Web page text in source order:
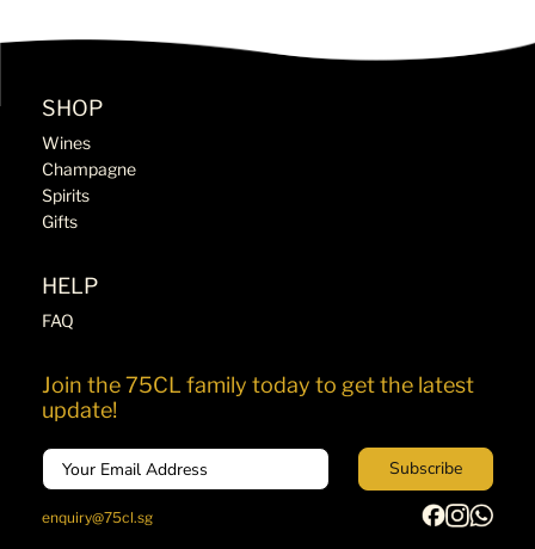
SHOP
Wines
Champagne
Spirits
Gifts
HELP
FAQ
Join the 75CL family today to get the latest
update!
Email Subscribe
enquiry@75cl.sg